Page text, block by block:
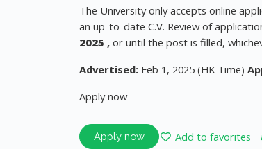
The University only accepts online
an up-to-date C.V. Review of
2025 , or until the post is filled,
Advertised: Feb 1, 2025 (HK Time)
Apply now
Apply now Add to favorites